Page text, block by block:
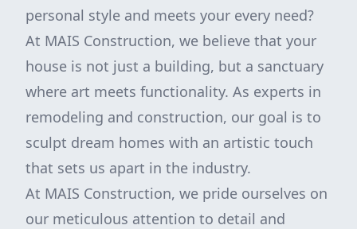
personal style and meets your every need?
At MAIS Construction, we believe that your
house is not just a building, but a sanctuary
where art meets functionality. As experts in
remodeling and construction, our goal is to
sculpt dream homes with an artistic touch
that sets us apart in the industry.
At MAIS Construction, we pride ourselves on
our meticulous attention to detail and